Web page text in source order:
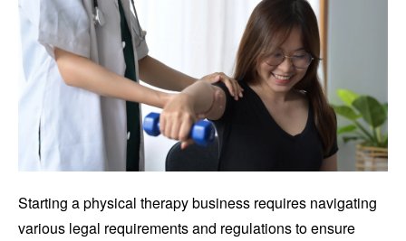
Starting a physical therapy business requires navigating
various legal requirements and regulations to ensure